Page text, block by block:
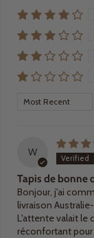
Sort by
W
Tapis de bonne
Bonjour, j'ai
livraison
L'attente valait le
réconfortant